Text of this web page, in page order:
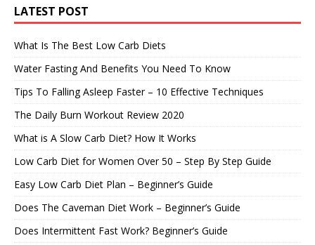
LATEST POST
What Is The Best Low Carb Diets
Water Fasting And Benefits You Need To Know
Tips To Falling Asleep Faster – 10 Effective Techniques
The Daily Burn Workout Review 2020
What is A Slow Carb Diet? How It Works
Low Carb Diet for Women Over 50 – Step By Step Guide
Easy Low Carb Diet Plan – Beginner’s Guide
Does The Caveman Diet Work – Beginner’s Guide
Does Intermittent Fast Work? Beginner’s Guide